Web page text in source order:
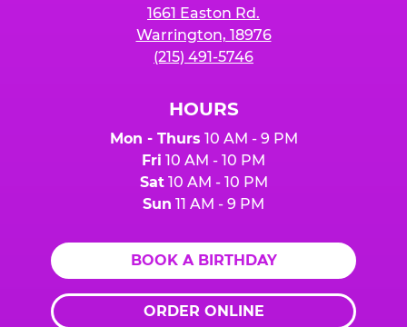
1661 Easton Rd.
Warrington, 18976
(215) 491-5746
HOURS
Mon - Thurs 10 AM - 9 PM
Fri 10 AM - 10 PM
Sat10 AM - 10 PM
Sun 11 AM - 9 PM
BOOK A BIRTHDAY
ORDER ONLINE